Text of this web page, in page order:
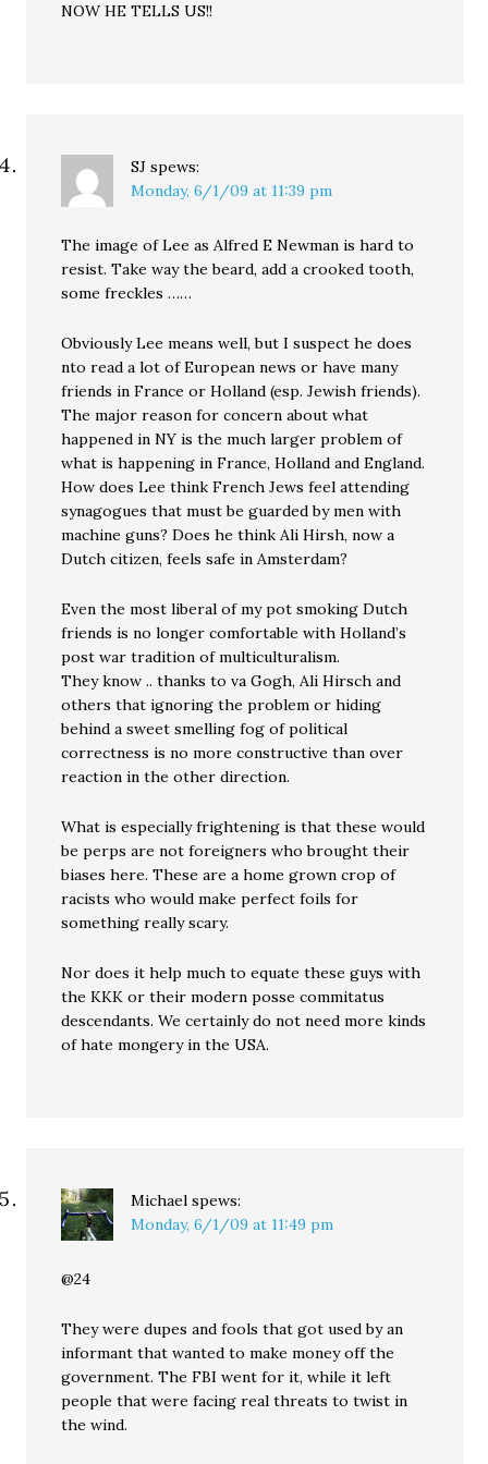
NOW HE TELLS US!!
SJ spews:
Monday, 6/1/09 at 11:39 pm
The image of Lee as Alfred E Newman is hard to
resist. Take way the beard, add a crooked tooth,
some freckles ……
Obviously Lee means well, but I suspect he does
nto read a lot of European news or have many
friends in France or Holland (esp. Jewish friends).
The major reason for concern about what
happened in NY is the much larger problem of
what is happening in France, Holland and England.
How does Lee think French Jews feel attending
synagogues that must be guarded by men with
machine guns? Does he think Ali Hirsh, now a
Dutch citizen, feels safe in Amsterdam?
Even the most liberal of my pot smoking Dutch
friends is no longer comfortable with Holland’s
post war tradition of multiculturalism.
They know .. thanks to va Gogh, Ali Hirsch and
others that ignoring the problem or hiding
behind a sweet smelling fog of political
correctness is no more constructive than over
reaction in the other direction.
What is especially frightening is that these would
be perps are not foreigners who brought their
biases here. These are a home grown crop of
racists who would make perfect foils for
something really scary.
Nor does it help much to equate these guys with
the KKK or their modern posse commitatus
descendants. We certainly do not need more kinds
of hate mongery in the USA.
Michael spews:
Monday, 6/1/09 at 11:49 pm
@24
They were dupes and fools that got used by an
informant that wanted to make money off the
government. The FBI went for it, while it left
people that were facing real threats to twist in
the wind.